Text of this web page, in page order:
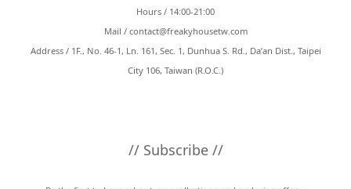
Hours / 14:00-21:00
Mail / contact@freakyhousetw.com
Address / 1F., No. 46-1, Ln. 161, Sec. 1, Dunhua S. Rd., Da’an Dist., Taipei
City 106, Taiwan (R.O.C.)
// Subscribe //